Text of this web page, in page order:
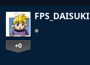
FPS_DAISUKI
+0